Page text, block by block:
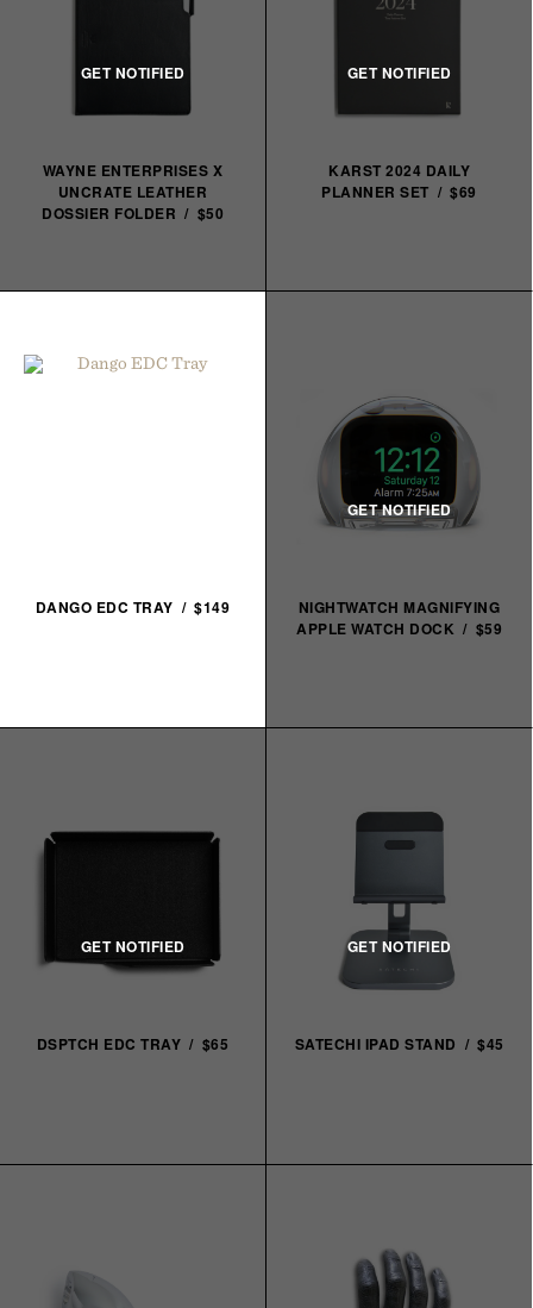
DANGO EDC TRAY / $149
WAYNE ENTERPRISES X
UNCRATE LEATHER
DOSSIER FOLDER / $50
KARST 2024 DAILY
PLANNER SET / $69
NIGHTWATCH MAGNIFYING
APPLE WATCH DOCK / $59
DSPTCH EDC TRAY / $65 SATECHI IPAD STAND / $45